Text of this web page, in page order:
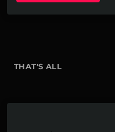
THAT'S ALL